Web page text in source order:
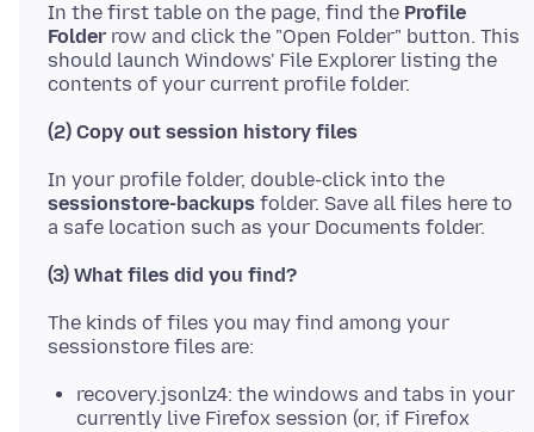
In the first table on the page, find the Profile
Folder row and click the "Open Folder" button. This
should launch Windows' File Explorer listing the
(2) Copy out session history files
In your profile folder, double-click into the
sessionstore-backups folder. Save all files here to
(3) What files did you find?
The kinds of files you may find among your
recovery.jsonlz4: the windows and tabs in your
currently live Firefox session (or, if Firefox